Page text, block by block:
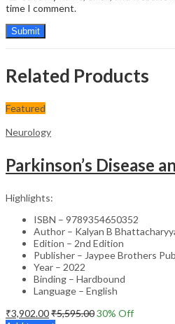
time I comment.
Related Products
Featured
Neurology
Highlights:
ISBN – 9789354650352
Author – Kalyan B
Edition – 2nd Edition
Publisher – Jaypee Brothers
Year – 2022
Binding – Hardbound
Language – English
₹3,902.00₹5,595.0030% Off